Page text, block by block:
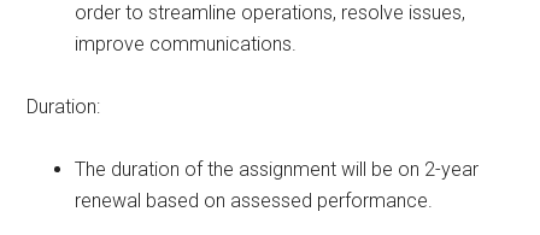
order to streamline operations, resolve issues,
improve communications.
Duration:
The duration of the assignment will be on 2-year
renewal based on assessed performance.